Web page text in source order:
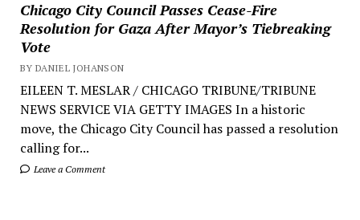
Chicago City Council Passes Cease-Fire
Resolution for Gaza After Mayor’s Tiebreaking
Vote
BY DANIEL JOHANSON
EILEEN T. MESLAR / CHICAGO TRIBUNE/TRIBUNE
NEWS SERVICE VIA GETTY IMAGES In a historic
move, the Chicago City Council has passed a resolution
calling for...
Leave a Comment